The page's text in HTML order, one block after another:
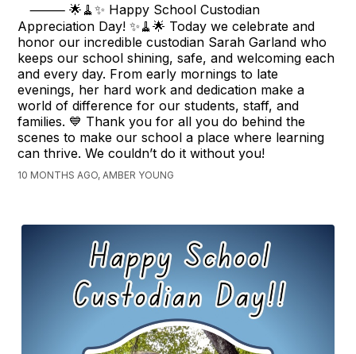
⸻ 🌟🧹✨ Happy School Custodian
Appreciation Day! ✨🧹🌟 Today we celebrate and
honor our incredible custodian Sarah Garland who
keeps our school shining, safe, and welcoming each
and every day. From early mornings to late
evenings, her hard work and dedication make a
world of difference for our students, staff, and
families. 💙 Thank you for all you do behind the
scenes to make our school a place where learning
can thrive. We couldn’t do it without you!
10 MONTHS AGO, AMBER YOUNG